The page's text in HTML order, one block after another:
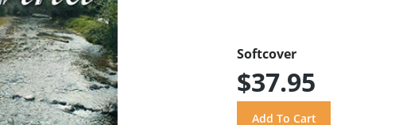
Softcover
$37.95